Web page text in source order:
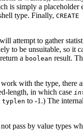
is simply a placeholder
type. Finally, CREATE
will attempt to gather
to be unsuitable, so it
a boolean result.
with the type, there
length, in which case
typlen to -1.) The
pass by value types